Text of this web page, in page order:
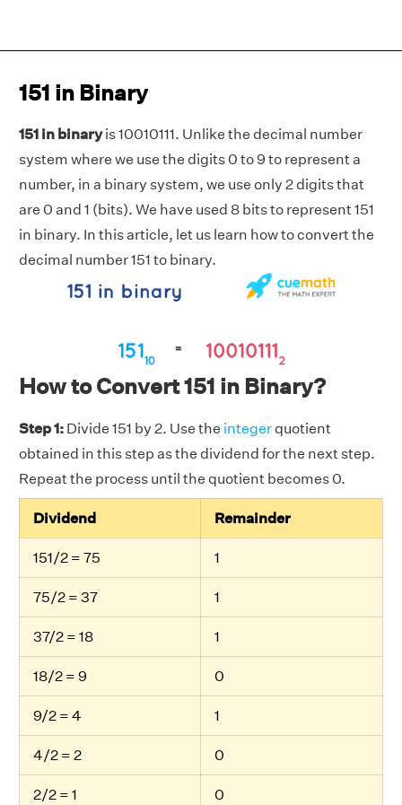
151 in Binary
151 in binaryis 10010111. Unlike the decimal number
system where we use the digits 0 to 9 to represent a
number, in a binary system, we use only 2 digits that
are 0 and 1 (bits). We have used 8 bits to represent 151
in binary. In this article, let us learn how to convert the
decimal number 151 to binary.
How to Convert 151 in Binary?
Step 1: Divide 151 by 2. Use the integer quotient
obtained in this step as the dividend for the next step.
Repeat the process until the quotient becomes 0.
Dividend Remainder
151/2 = 75 1
75/2 = 37 1
37/2 = 18 1
18/2 = 9 0
9/2 = 4 1
4/2 = 2 0
2/2 = 1 0